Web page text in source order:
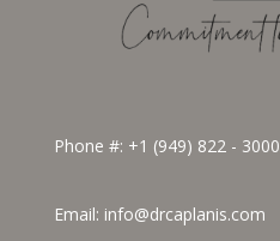
Phone #: +1 (949) 822 - 3000
Email: info@drcaplanis.com